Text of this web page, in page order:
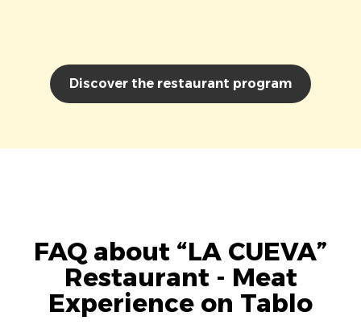
Discover the restaurant program
FAQ about “LA CUEVA”
Restaurant - Meat
Experience on Tablo